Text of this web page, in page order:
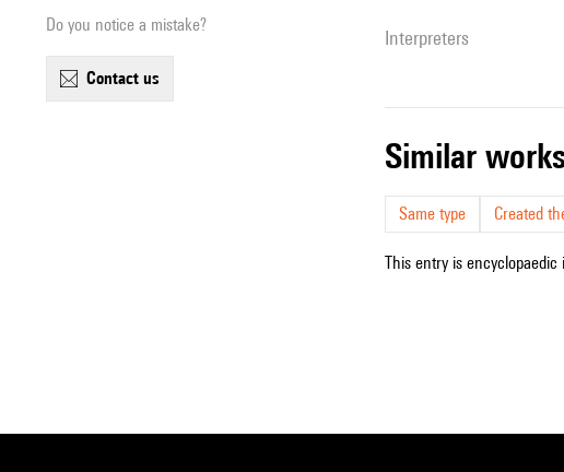
Do you notice a mistake?
contact us
interpreters
similar
Same type Created
This entry is